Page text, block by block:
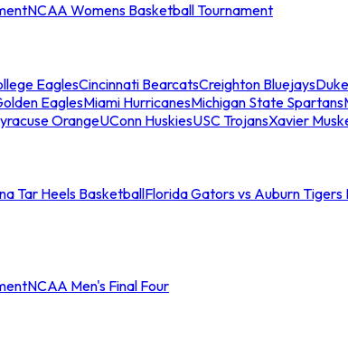
NCAA Womens Basketball Tournament
EaglesCincinnati BearcatsCreighton Bluejays
EaglesMiami HurricanesMichigan State Spartans
OrangeUConn HuskiesUSC TrojansXavier
Tar Heels BasketballFlorida Gators vs Auburn Tigers
NCAA Men's Final Four